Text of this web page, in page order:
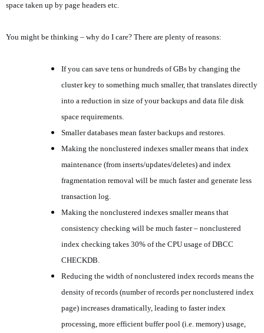
space taken up by page headers etc.
You might be thinking – why do I care? There are plenty of reasons:
If you can save tens or hundreds of GBs by changing the
cluster key to something much smaller, that translates directly
into a reduction in size of your backups and data file disk
space requirements.
Smaller databases mean faster backups and restores.
Making the nonclustered indexes smaller means that index
maintenance (from inserts/updates/deletes) and index
fragmentation removal will be much faster and generate less
transaction log.
Making the nonclustered indexes smaller means that
consistency checking will be much faster – nonclustered
index checking takes 30% of the CPU usage of DBCC
CHECKDB.
Reducing the width of nonclustered index records means the
density of records (number of records per nonclustered index
page) increases dramatically, leading to faster index
processing, more efficient buffer pool (i.e. memory) usage,